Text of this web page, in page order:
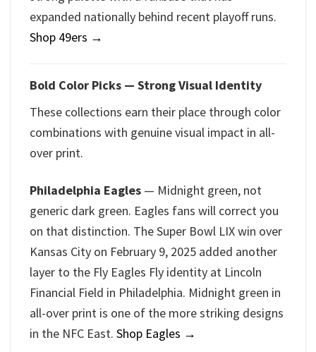
expanded nationally behind recent playoff runs.
Shop 49ers →
Bold Color Picks — Strong Visual Identity
These collections earn their place through color
combinations with genuine visual impact in all-
over print.
Philadelphia Eagles — Midnight green, not
generic dark green. Eagles fans will correct you
on that distinction. The Super Bowl LIX win over
Kansas City on February 9, 2025 added another
layer to the Fly Eagles Fly identity at Lincoln
Financial Field in Philadelphia. Midnight green in
all-over print is one of the more striking designs
in the NFC East. Shop Eagles →